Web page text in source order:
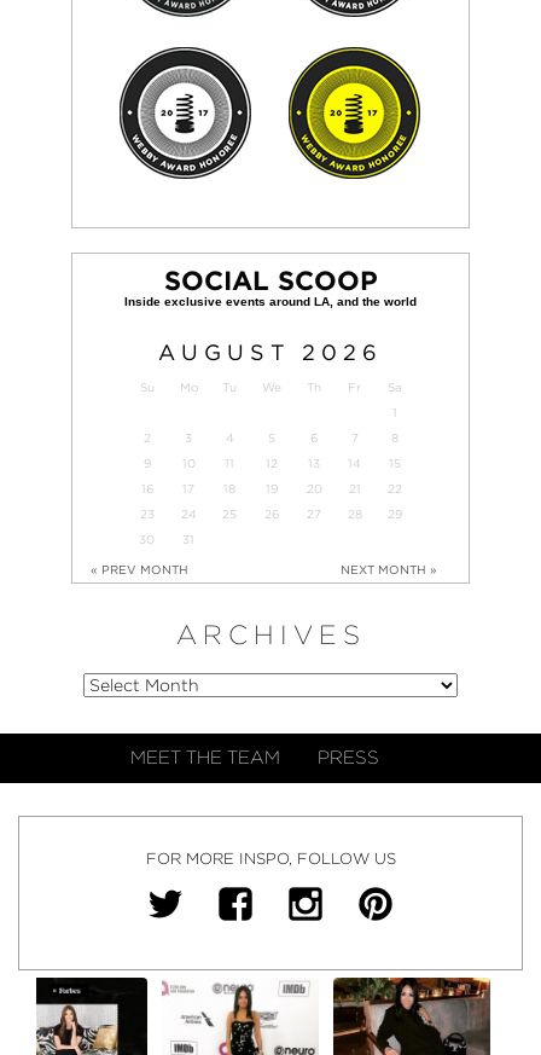
SOCIAL SCOOP
AUGUST 2026
Su Mo Tu We Th Fr
Sa
1
2
3 4 5 6 7
8
9
10 11 12 13 14
15
16
17 18 19 20 21
22
23
24 25 26 27 28
29
30
31
« PREV MONTH NEXT MONTH »
ARCHIVES
MEET THE TEAM PRESS
FOR MORE INSPO, FOLLOW US